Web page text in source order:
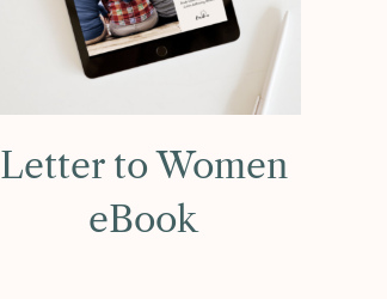
Letter to Women
eBook